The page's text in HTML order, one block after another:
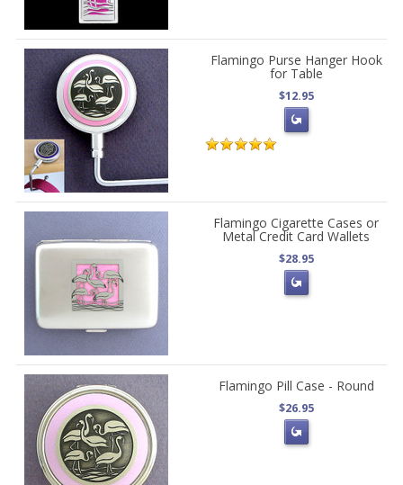
Flamingo Purse Hanger Hook
for Table
$12.95
Flamingo Cigarette Cases or
Metal Credit Card Wallets
$28.95
Flamingo Pill Case - Round
$26.95